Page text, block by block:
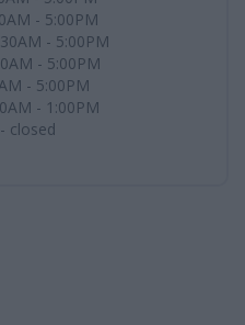
- 5:00PM
- 5:00PM
- 5:00PM
- 5:00PM
- 1:00PM
closed